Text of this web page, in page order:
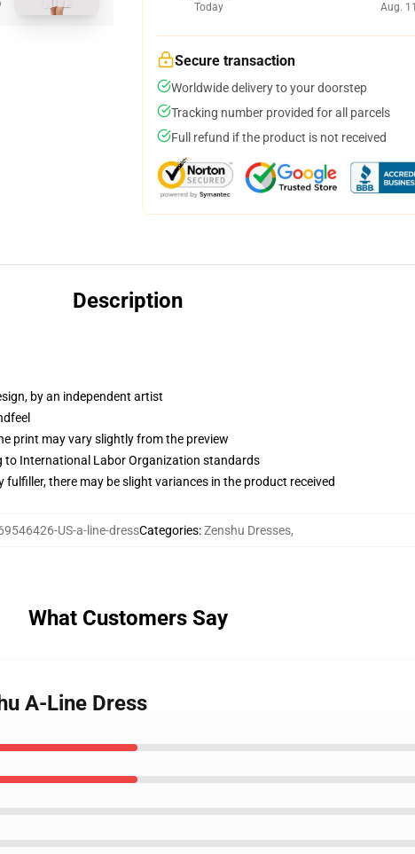
Today
Aug. 11
Secure transaction
Worldwide delivery to your doorstep
Tracking number provided for all parcels
Full refund if the product is not received
Description
by an independent artist
print may vary slightly from the preview
International Labor Organization standards
there may be slight variances in the product received
US-a-line-dressCategories:Zenshu Dresses,
What Customers Say
A-Line Dress